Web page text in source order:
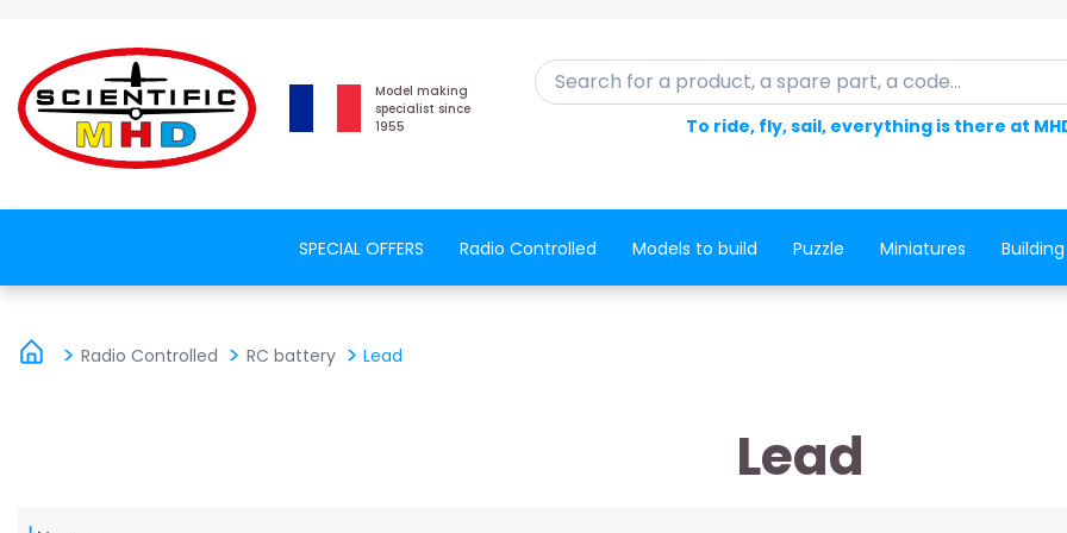
Model making
specialist since
1955
Search for a product, a spare part, a code...
To ride, fly, sail, everything is there at
SPECIAL OFFERS Radio Controlled Models to build Puzzle Miniatures
Radio Controlled RC battery Lead
Lead